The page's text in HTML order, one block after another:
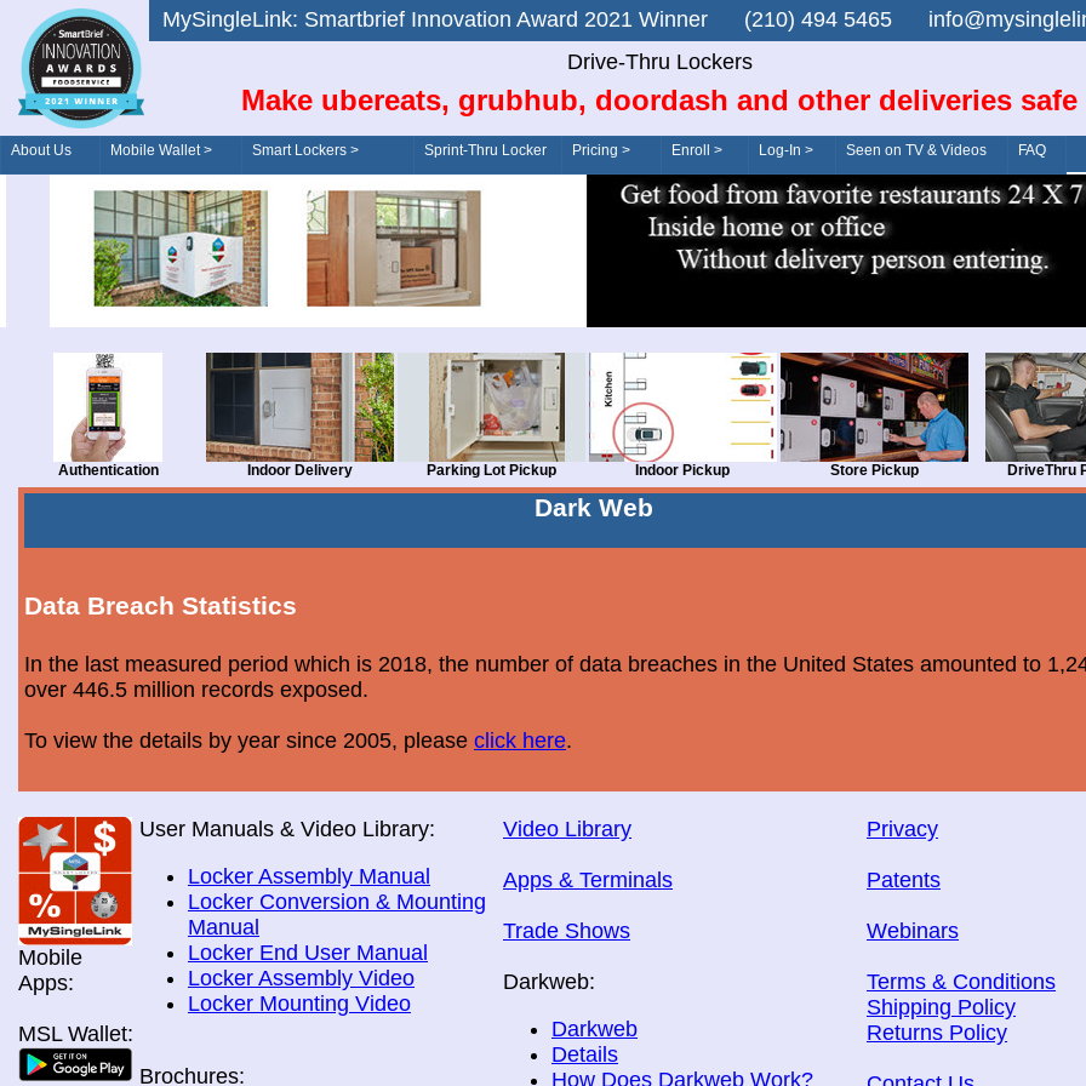
MySingleLink: Smartbrief Innovation Award 2021 Winner (210) 494 5465
Drive-Thru Lockers
Make ubereats, grubhub, doordash and other deliveries safe
About Us Mobile Wallet > Smart Lockers >
Order/Drive-Thru
Sprint-Thru Locker Pricing > Enroll > Log-In > Seen on TV & Videos FAQ
Authentication Indoor Delivery Parking Lot Pickup Indoor Pickup Store Pickup DriveThru
Dark Web
Data Breach Statistics
In the last measured period which is 2018, the number of data breaches in the United States amounted to
over 446.5 million records exposed.
To view the details by year since 2005, please click here.
Mobile
Apps:
MSL Wallet:
User Manuals & Video Library:
Locker Assembly Manual
Locker Conversion & Mounting
Manual
Locker End User Manual
Locker Assembly Video
Locker Mounting Video
Brochures:
Video Library
Apps & Terminals
Trade Shows
Darkweb:
Darkweb
Details
How Does Darkweb Work?
Privacy
Patents
Webinars
Terms & Conditions
Shipping Policy
Returns Policy